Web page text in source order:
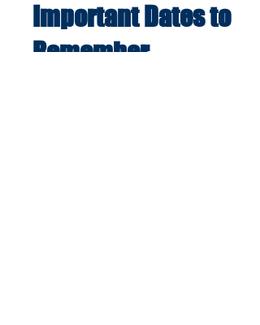
Important Dates to
Remember